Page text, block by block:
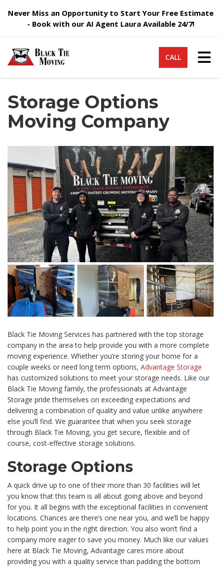
Never Miss an Opportunity to Start Your Free Estimate
- Book with our AI Agent Laura Available 24/7!
CALL
Storage Options
Moving Company
Black Tie Moving Services has partnered with the top storage
company in the area to help provide you with a more complete
moving experience. Whether you’re storing your home for a
couple weeks or need long term options, Advantage Storage
has customized solutions to meet your storage needs. Like our
Black Tie Moving family, the professionals at Advantage
Storage pride themselves on exceeding expectations and
delivering a combination of quality and value unlike anywhere
else you’ll find. We guarantee that when you seek storage
through Black Tie Moving, you get secure, flexible and of
course, cost-effective storage solutions.
Storage Options
A quick drive up to one of their more than 30 facilities will let
you know that this team is all about going above and beyond
for you. It all begins with the exceptional facilities in convenient
locations. Chances are there’s one near you, and we’ll be happy
to help point you in the right direction. You also won’t find a
company more eager to save you money. Much like our values
here at Black Tie Moving, Advantage cares more about
providing you with a quality service than padding the bottom